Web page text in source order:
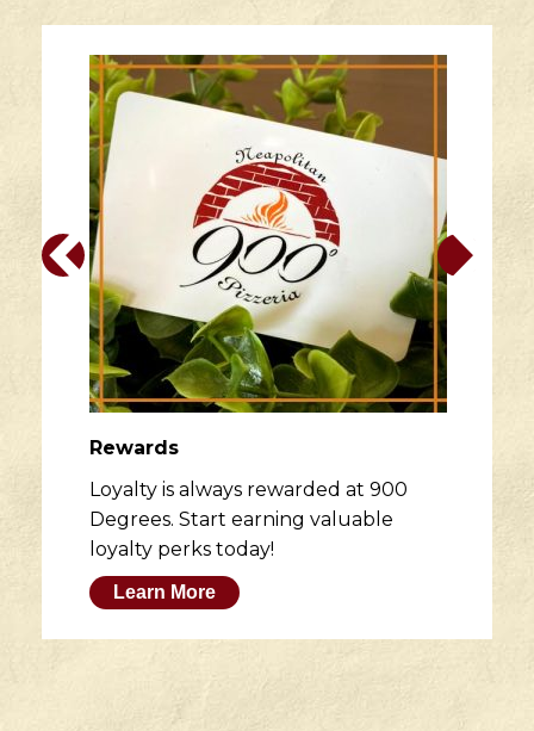
Rewards
Loyalty is always rewarded at 900
Degrees. Start earning valuable
loyalty perks today!
Learn More